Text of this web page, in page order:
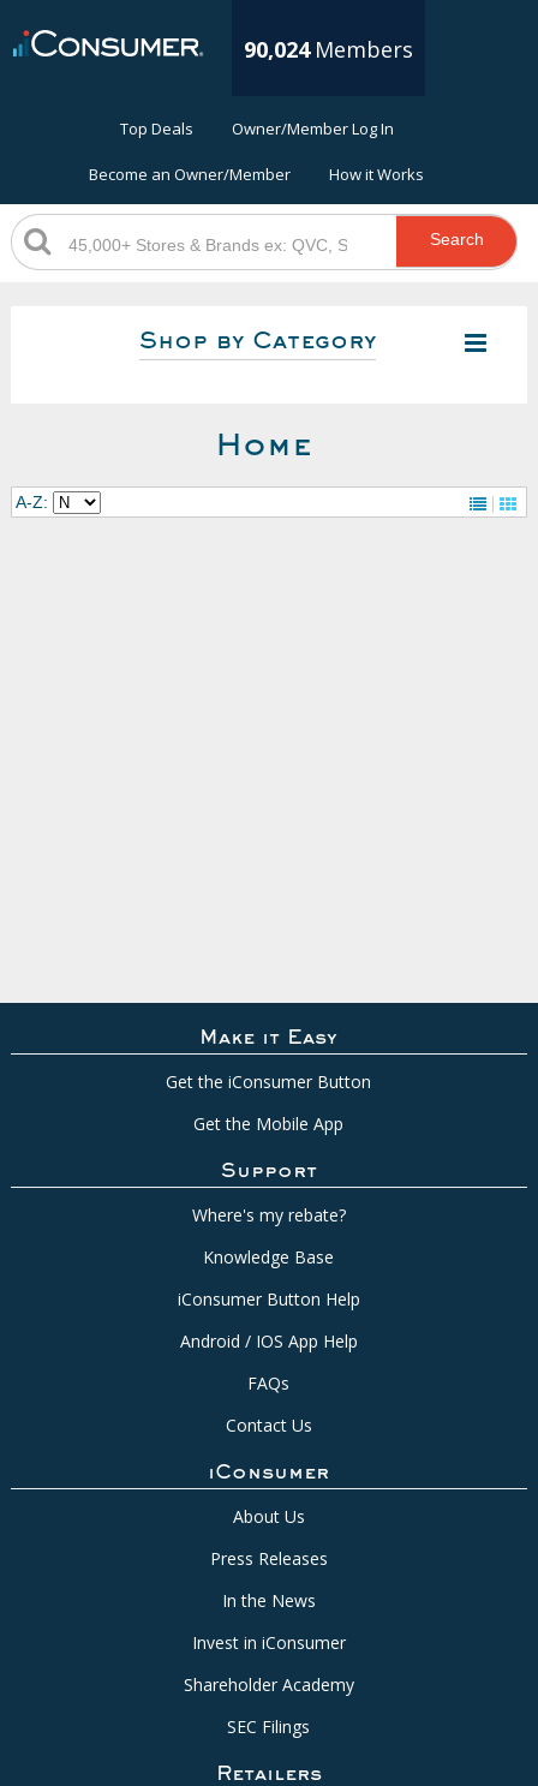
90,024 Members
Top Deals Owner/Member Log In
Become an Owner/Member How it Works
Search
Shop by Category
Home
A-Z:
Make it Easy
Get the iConsumer Button
Get the Mobile App
Support
Where's my rebate?
Knowledge Base
iConsumer Button Help
Android / IOS App Help
FAQs
Contact Us
iConsumer
About Us
Press Releases
In the News
Invest in iConsumer
Shareholder Academy
SEC Filings
Retailers